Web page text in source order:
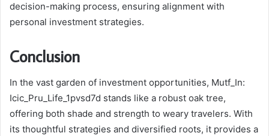
decision-making process, ensuring alignment with
personal investment strategies.
Conclusion
In the vast garden of investment opportunities, Mutf_In:
Icic_Pru_Life_1pvsd7d stands like a robust oak tree,
offering both shade and strength to weary travelers. With
its thoughtful strategies and diversified roots, it provides a